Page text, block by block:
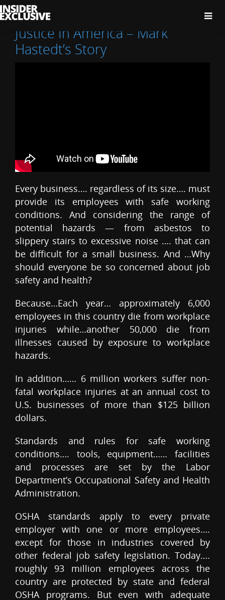
The
Insider
Justice In America – Mark
Hastedt’s Story
Every business…. regardless of its size…. must
provide its employees with safe working
conditions. And considering the range of
potential hazards — from asbestos to
slippery stairs to excessive noise …. that can
be difficult for a small business. And …Why
should everyone be so concerned about job
safety and health?
Because…Each year… approximately 6,000
employees in this country die from workplace
injuries while…another 50,000 die from
illnesses caused by exposure to workplace
hazards.
In addition…… 6 million workers suffer non-
fatal workplace injuries at an annual cost to
U.S. businesses of more than $125 billion
dollars.
Standards and rules for safe working
conditions…. tools, equipment…… facilities
and processes are set by the Labor
Department’s Occupational Safety and Health
Administration.
OSHA standards apply to every private
employer with one or more employees….
except for those in industries covered by
other federal job safety legislation. Today….
roughly 93 million employees across the
country are protected by state and federal
OSHA programs. But even with adequate